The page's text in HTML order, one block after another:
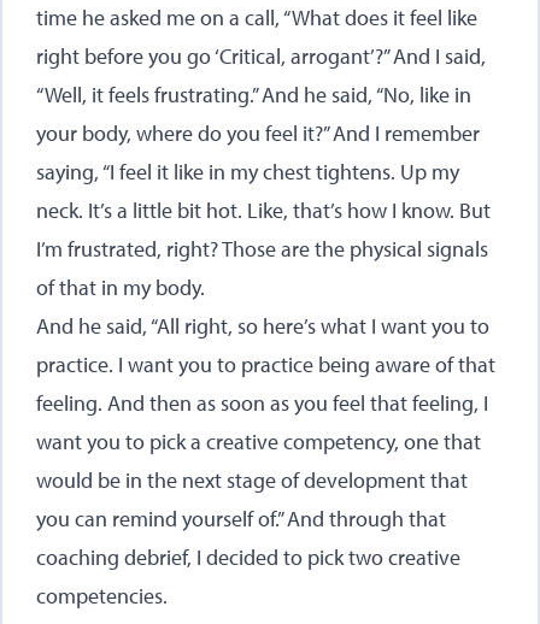
time he asked me on a call, “What does it feel like
right before you go ‘Critical, arrogant’?” And I said,
“Well, it feels frustrating.” And he said, “No, like in
your body, where do you feel it?” And I remember
saying, “I feel it like in my chest tightens. Up my
neck. It’s a little bit hot. Like, that’s how I know. But
I’m frustrated, right? Those are the physical signals
of that in my body.
And he said, “All right, so here’s what I want you to
practice. I want you to practice being aware of that
feeling. And then as soon as you feel that feeling, I
want you to pick a creative competency, one that
would be in the next stage of development that
you can remind yourself of.” And through that
coaching debrief, I decided to pick two creative
competencies.